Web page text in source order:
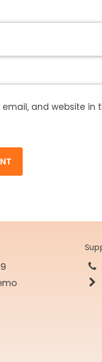
and website